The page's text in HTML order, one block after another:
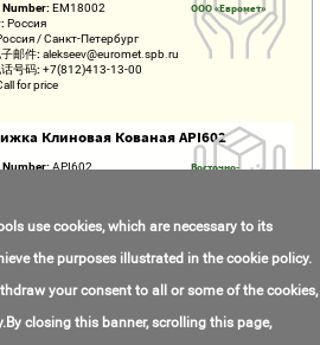
Number: ЕМ18002
Россия
/ Санкт-Петербург
邮件: alekseev@euromet.spb.ru
号码: +7(812)413-13-00
for price
ООО «Евромет»
Клиновая Кованая API602
Number:API602
号码:+7(495)150-17-01
Восточно-
Клиновая Стальная
Number:ЗКС
ООО «Арматурный
use cookies, which are necessary to its
the purposes illustrated in the cookie policy.
your consent to all or some of the cookies,
closing this banner, scrolling this page,